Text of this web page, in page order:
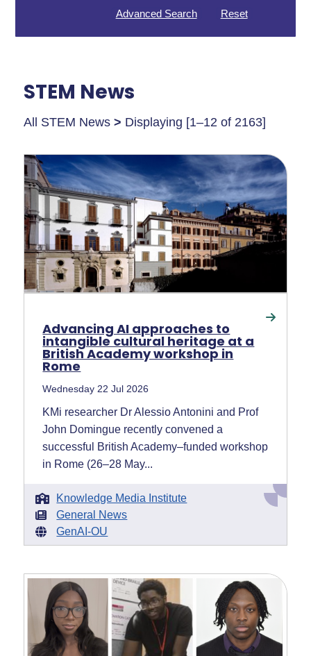
Reset
Advanced Search
STEM News
All STEM News> Displaying [1–12 of 2163]
Advancing AI approaches to
intangible cultural heritage at a
British Academy workshop in
Rome
Wednesday 22 Jul 2026
KMi researcher Dr Alessio Antonini and Prof
John Domingue recently convened a
successful British Academy–funded workshop
in Rome (26–28 May...
Knowledge Media Institute
General News
GenAI-OU